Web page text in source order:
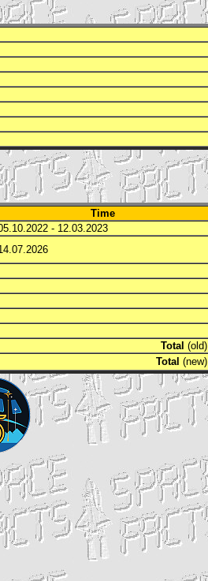
Time
- 12.03.2023
Total (old)
Total (new)